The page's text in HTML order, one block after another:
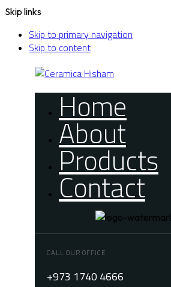
Skip links
Skip to primary navigation
Skip to content
Home
About
Products
Contact
CALL OUR OFFICE
+973 1740 4666